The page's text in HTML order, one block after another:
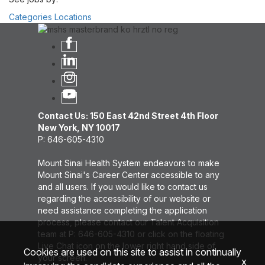
Categories Locations
Contact Us: 150 East 42nd Street 4th Floor
New York, NY 10017
P: 646-605-4310
Mount Sinai Health System endeavors to make
Mount Sinai's Career Center accessible to any
and all users. If you would like to contact us
regarding the accessibility of our website or
need assistance completing the application
process, please contact our Talent Acquisition
team at P: 646-605-4310 or click on the floating
Live Chat icon on the lower right hand side of
your screen.
Cookies are used on this site to assist in continually
x